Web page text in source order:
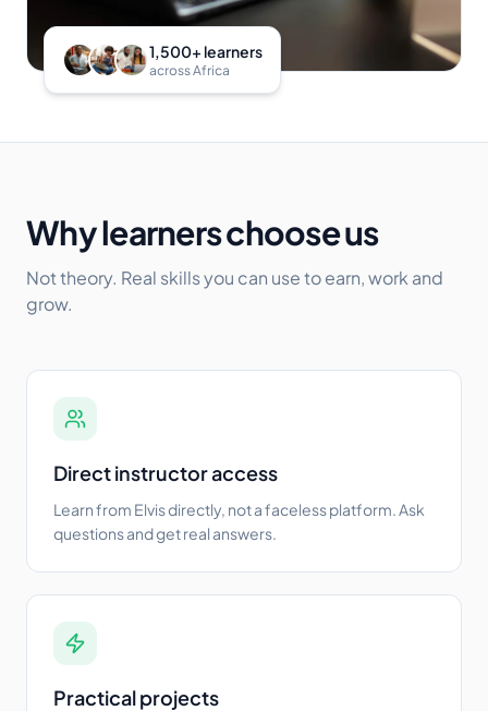
1,500+ learners
across Africa
Why learners choose us
Not theory. Real skills you can use to earn, work and
grow.
Direct instructor access
Learn from Elvis directly, not a faceless platform. Ask
questions and get real answers.
Practical projects